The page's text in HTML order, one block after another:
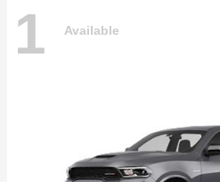
1 Available